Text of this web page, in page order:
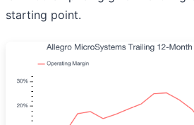
starting point.